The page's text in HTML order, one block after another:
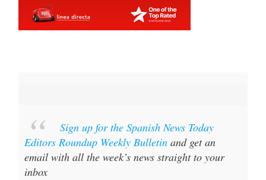
Sign up for the Spanish News Today
Editors Roundup Weekly Bulletinand get an
email with all the week’s news straight to your
inbox